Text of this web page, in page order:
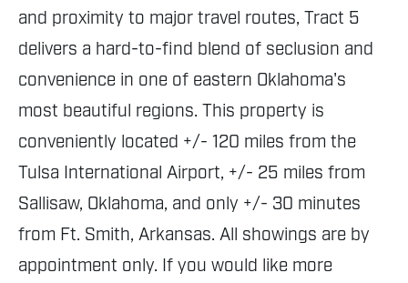
and proximity to major travel routes, Tract 5
delivers a hard-to-find blend of seclusion and
convenience in one of eastern Oklahoma's
most beautiful regions. This property is
conveniently located +/- 120 miles from the
Tulsa International Airport, +/- 25 miles from
Sallisaw, Oklahoma, and only +/- 30 minutes
from Ft. Smith, Arkansas. All showings are by
appointment only. If you would like more